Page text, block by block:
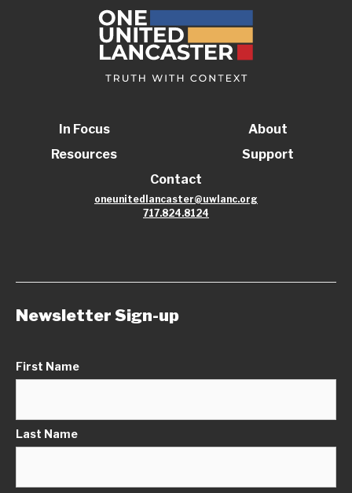
In Focus
Resources
About
Support
Contact
oneunitedlancaster@uwlanc.org
717.824.8124
Newsletter Sign-up
First Name
Last Name